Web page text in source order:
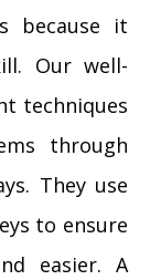
because it
Our well-
techniques
through
They use
to ensure
easier. A